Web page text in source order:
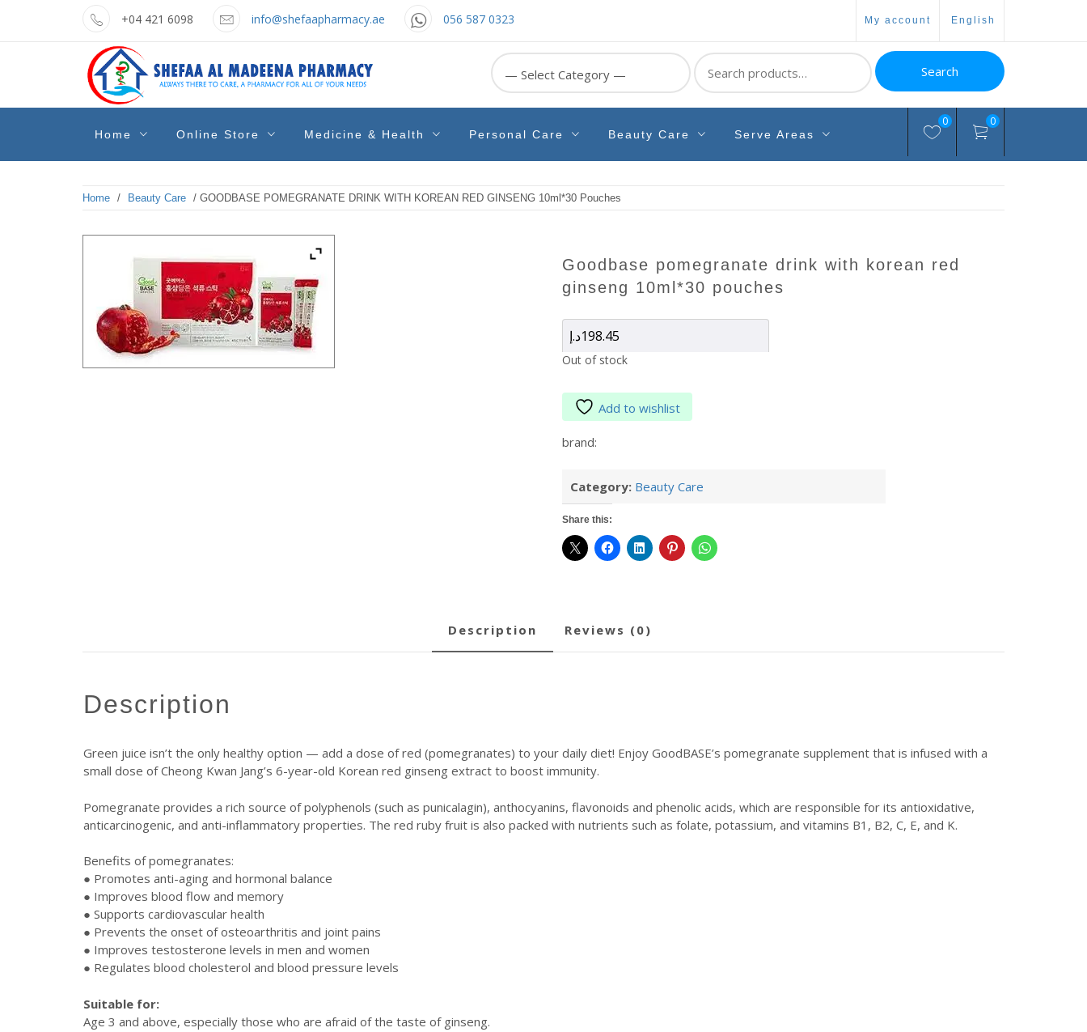
+04 421 6098 info@shefaapharmacy.ae 056 587 0323 my account english
shefaa
pharmacy
Pharmacy Online Dubai
Search
for:
Search
Home Online Store Medicine & Health Personal Care Beauty Care Serve Areas
0 0
Home / Beauty Care / GOODBASE POMEGRANATE DRINK WITH KOREAN RED GINSENG 10ml*30 Pouches
goodbase pomegranate drink with korean red
ginseng 10ml*30 pouches
198.45د.إ
Out of stock
Add to wishlist
brand:
Category: Beauty Care
Share this:
description reviews (0)
description
Green juice isn’t the only healthy option — add a dose of red (pomegranates) to your daily diet! Enjoy GoodBASE’s pomegranate supplement that is infused with a
small dose of Cheong Kwan Jang’s 6-year-old Korean red ginseng extract to boost immunity.
Pomegranate provides a rich source of polyphenols (such as punicalagin), anthocyanins, flavonoids and phenolic acids, which are responsible for its antioxidative,
anticarcinogenic, and anti-inflammatory properties. The red ruby fruit is also packed with nutrients such as folate, potassium, and vitamins B1, B2, C, E, and K.
Benefits of pomegranates:
● Promotes anti-aging and hormonal balance
● Improves blood flow and memory
● Supports cardiovascular health
● Prevents the onset of osteoarthritis and joint pains
● Improves testosterone levels in men and women
● Regulates blood cholesterol and blood pressure levels
Suitable for:
Age 3 and above, especially those who are afraid of the taste of ginseng.